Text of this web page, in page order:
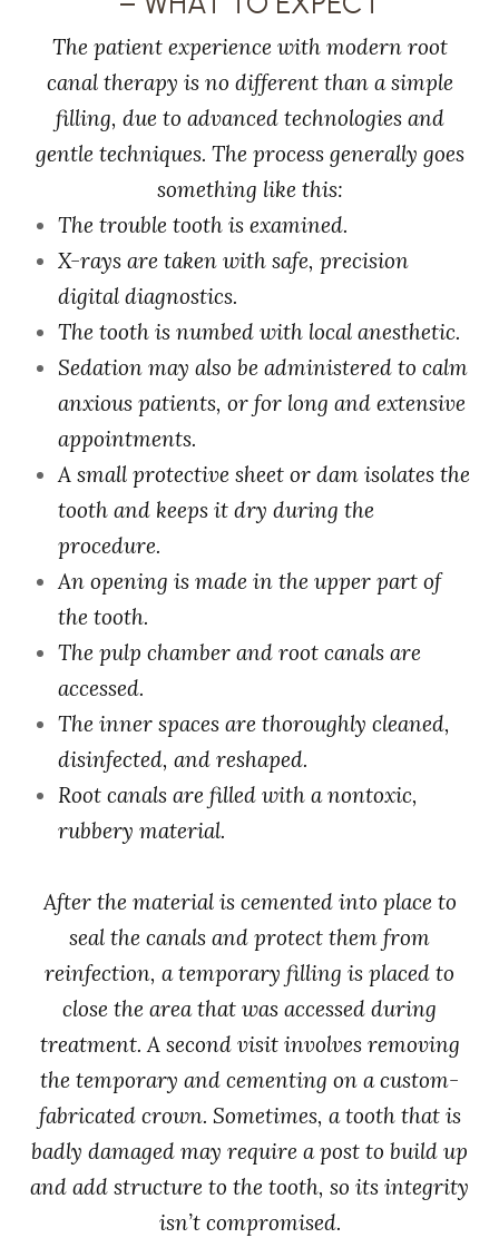
The patient experience with modern root
canal therapy is no different than a simple
filling, due to advanced technologies and
gentle techniques. The process generally goes
something like this:
The trouble tooth is examined.
X-rays are taken with safe, precision
digital diagnostics.
The tooth is numbed with local anesthetic.
Sedation may also be administered to calm
anxious patients, or for long and extensive
appointments.
A small protective sheet or dam isolates the
tooth and keeps it dry during the
procedure.
An opening is made in the upper part of
the tooth.
The pulp chamber and root canals are
accessed.
The inner spaces are thoroughly cleaned,
disinfected, and reshaped.
Root canals are filled with a nontoxic,
rubbery material.
After the material is cemented into place to
seal the canals and protect them from
reinfection, a temporary filling is placed to
close the area that was accessed during
treatment. A second visit involves removing
the temporary and cementing on a custom-
fabricated crown. Sometimes, a tooth that is
badly damaged may require a post to build up
and add structure to the tooth, so its integrity
isn’t compromised.